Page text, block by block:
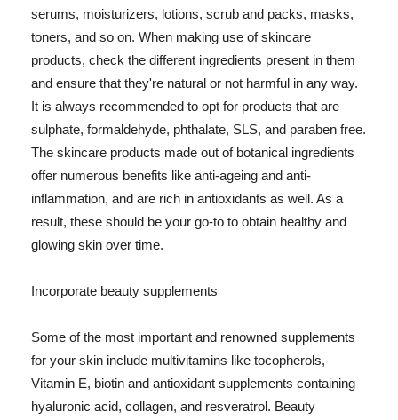
serums, moisturizers, lotions, scrub and packs, masks,
toners, and so on. When making use of skincare
products, check the different ingredients present in them
and ensure that they're natural or not harmful in any way.
It is always recommended to opt for products that are
sulphate, formaldehyde, phthalate, SLS, and paraben free.
The skincare products made out of botanical ingredients
offer numerous benefits like anti-ageing and anti-
inflammation, and are rich in antioxidants as well. As a
result, these should be your go-to to obtain healthy and
glowing skin over time.
Incorporate beauty supplements
Some of the most important and renowned supplements
for your skin include multivitamins like tocopherols,
Vitamin E, biotin and antioxidant supplements containing
hyaluronic acid, collagen, and resveratrol. Beauty